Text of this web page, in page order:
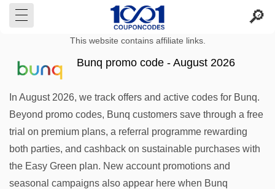
This website contains affiliate links.
Bunq promo code - August 2026
In August 2026, we track offers and active codes for Bunq.
Beyond promo codes, Bunq customers save through a free
trial on premium plans, a referral programme rewarding
both parties, and cashback on sustainable purchases with
the Easy Green plan. New account promotions and
seasonal campaigns also appear here when Bunq